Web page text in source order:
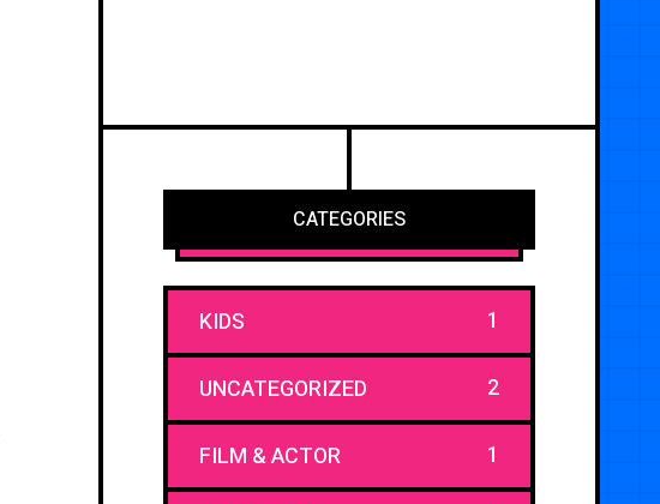
CATEGORIES
KIDS 1
UNCATEGORIZED 2
FILM & ACTOR 1